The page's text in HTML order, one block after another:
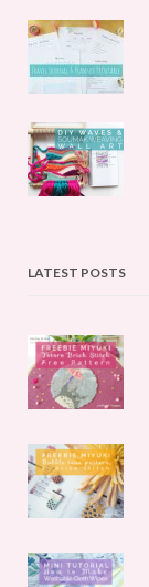
LATEST POSTS